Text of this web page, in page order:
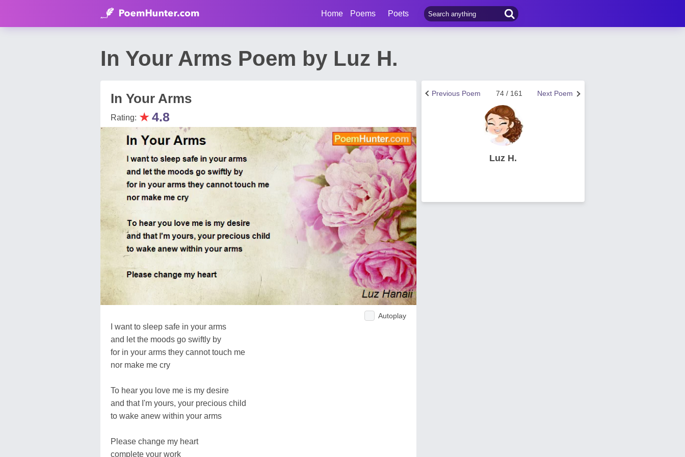
Home Poems Poets
In Your Arms Poem by Luz H.
In Your Arms
Rating: ★4.8
Autoplay
I want to sleep safe in your arms
and let the moods go swiftly by
for in your arms they cannot touch me
nor make me cry
To hear you love me is my desire
and that I'm yours, your precious child
to wake anew within your arms
Please change my heart
complete your work
Next Poem
74 / 161
Previous Poem
Luz H.